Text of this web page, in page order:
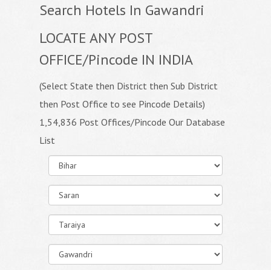
Search Hotels In Gawandri
LOCATE ANY POST
OFFICE/Pincode IN INDIA
(Select State then District then Sub District
then Post Office to see Pincode Details)
1,54,836 Post Offices/Pincode Our Database
List